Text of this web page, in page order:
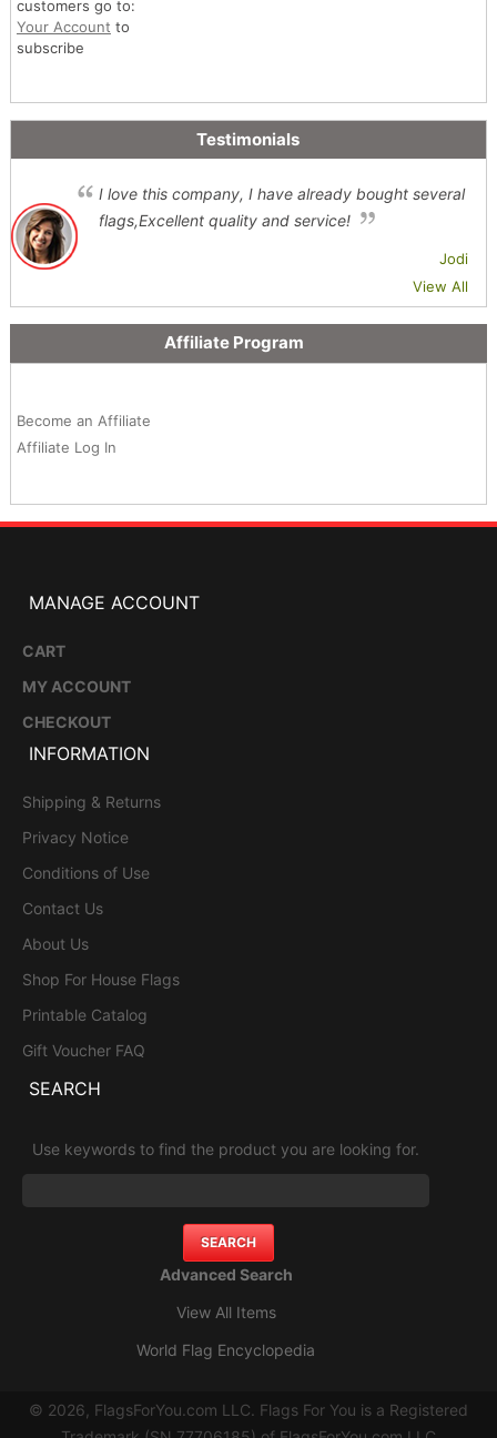
customers go to:
Your Account to
subscribe
Testimonials
I love this company, I have already bought several
flags,Excellent quality and service!
Jodi
View All
Affiliate Program
Become an Affiliate
Affiliate Log In
MANAGE ACCOUNT
CART
MY ACCOUNT
CHECKOUT
INFORMATION
Shipping & Returns
Privacy Notice
Conditions of Use
Contact Us
About Us
Shop For House Flags
Printable Catalog
Gift Voucher FAQ
SEARCH
Use keywords to find the product you are looking for.
Advanced Search
View All Items
World Flag Encyclopedia
© 2026, FlagsForYou.com LLC. Flags For You is a Registered